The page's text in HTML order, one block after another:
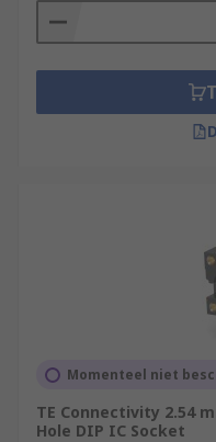
Momenteel niet
TE Connectivity 2.54
Hole DIP IC Socket